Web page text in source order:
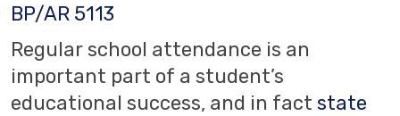
BP/AR 5113
Regular school attendance is an
important part of a student’s
educational success, and in fact state